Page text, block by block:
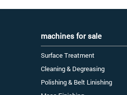
machines for sale
Surface Treatment
Cleaning & Degreasing
Polishing & Belt Linishing